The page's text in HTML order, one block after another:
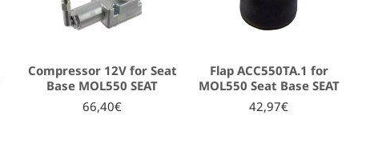
Compressor 12V for Seat
Base MOL550 SEAT
66,40€
Flap ACC550TA.1 for
MOL550 Seat Base SEAT
42,97€